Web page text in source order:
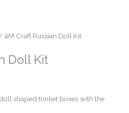
4M Craft Russian Doll Kit
Doll Kit
shaped trinket boxes with the